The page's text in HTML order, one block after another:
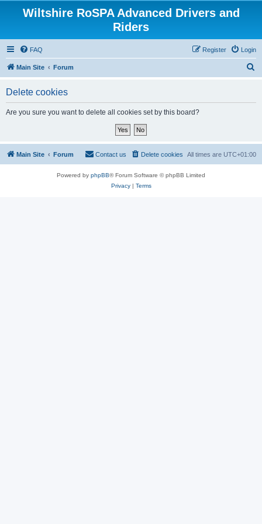
Wiltshire RoSPA Advanced Drivers and
Riders
FAQ Login
Register
Main Site Forum
Delete cookies
Are you sure you want to delete all cookies set by this board?
Main Site Forum All times are UTC+01:00
Delete cookies
Contact us
Powered by phpBB® Forum Software © phpBB Limited
Privacy| Terms